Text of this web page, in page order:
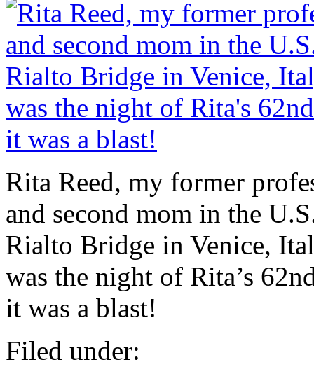
Rita Reed, my former
and second mom in the
Rialto Bridge in Venice,
was the night of Rita’s
it was a blast!
Filed under: